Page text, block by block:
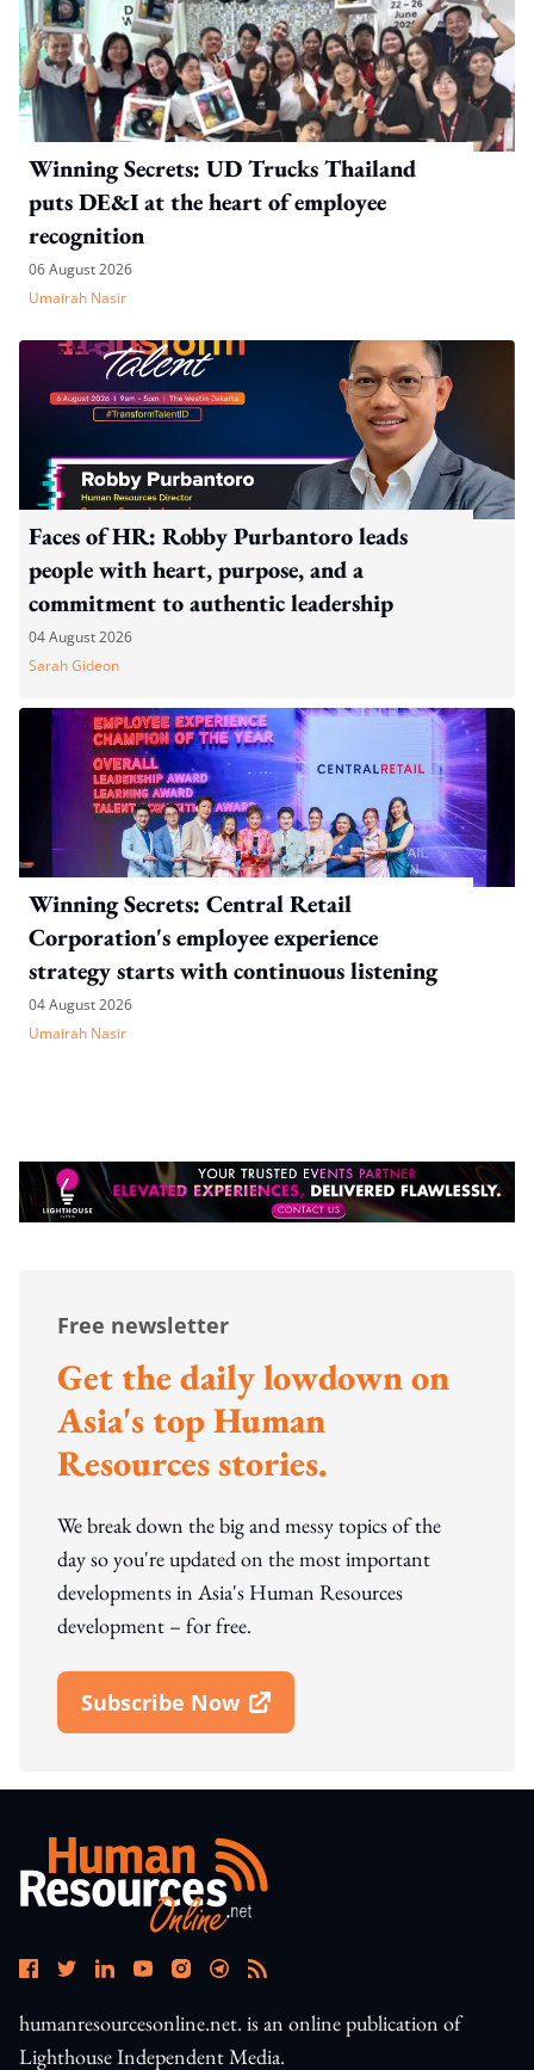
Winning Secrets: UD Trucks Thailand
puts DE&I at the heart of employee
recognition
06 August 2026
Umairah Nasir
Faces of HR: Robby Purbantoro leads
people with heart, purpose, and a
commitment to authentic leadership
04 August 2026
Sarah Gideon
Winning Secrets: Central Retail
Corporation's employee experience
strategy starts with continuous listening
04 August 2026
Umairah Nasir
Free newsletter
Get the daily lowdown on
Asia's top Human
Resources stories.
We break down the big and messy topics of the
day so you're updated on the most important
developments in Asia's Human Resources
development – for free.
Subscribe Now
Open In New Window
humanresourcesonline.net. is an online publication of
Lighthouse Independent Media.